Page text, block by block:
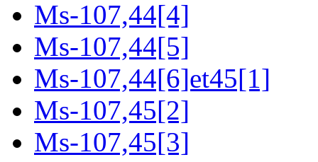
Ms-107,44[4]
Ms-107,44[5]
Ms-107,44[6]et45[1]
Ms-107,45[2]
Ms-107,45[3]